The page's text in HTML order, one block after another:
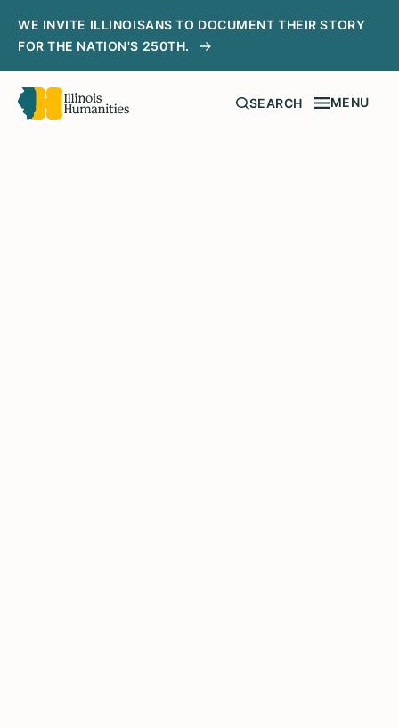
WE INVITE ILLINOISANS TO DOCUMENT THEIR STORY
FOR THE NATION'S 250TH.
SEARCH MENU